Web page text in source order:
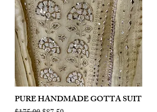
PURE HANDMADE GOTTA SUIT